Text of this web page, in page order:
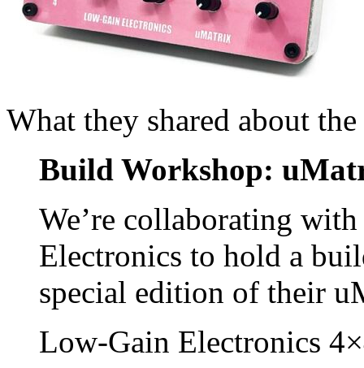
What they shared about
Build Workshop:
We’re collaborating
Electronics to hold a
special edition of their
Low-Gain Electronics